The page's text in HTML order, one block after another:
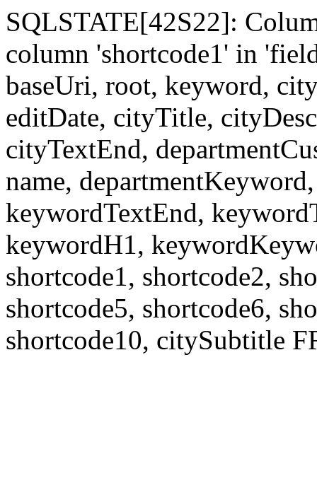
SQLSTATE[42S22]:
column 'shortcode1' in
baseUri, root, keyword,
editDate, cityTitle,
cityTextEnd,
name,
keywordTextEnd,
keywordH1,
shortcode1, shortcode2,
shortcode5, shortcode6,
shortcode10, citySubtitle